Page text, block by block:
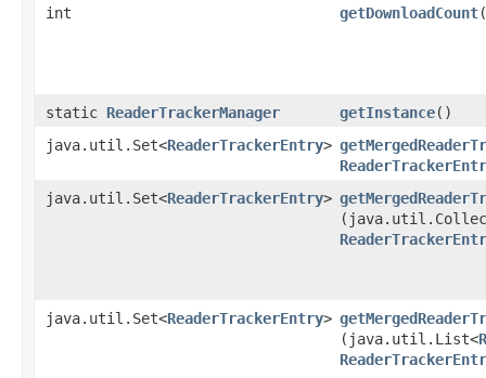
int getDownloadCount​(
static ReaderTrackerManager getInstance()
java.util.Set<ReaderTrackerEntry>
java.util.Set<ReaderTrackerEntry>
java.util.Set<ReaderTrackerEntry>
(java.util.List<